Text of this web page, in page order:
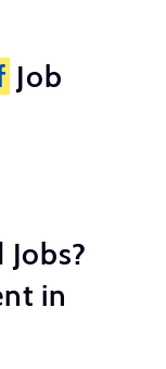
Job
in